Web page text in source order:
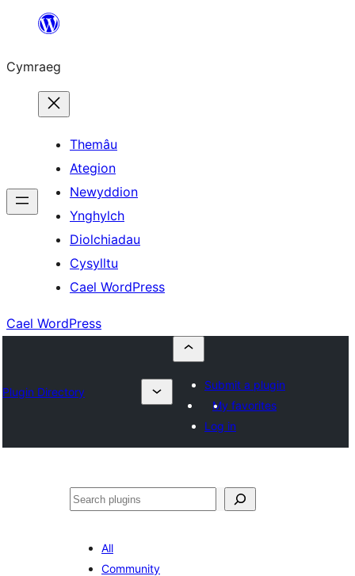
Mynd
cynnwys
Cymraeg
Themâu
Ategion
Newyddion
Ynghylch
Diolchiadau
Cysylltu
Cael WordPress
Cael WordPress
Plugin Directory
Submit a plugin
My favorites
Log in
Chwilio
All
Community